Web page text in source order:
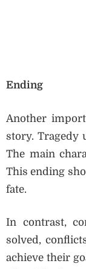
Ending
Another
story. Tragedy
The main
This ending
fate.
In contrast,
solved,
achieve their